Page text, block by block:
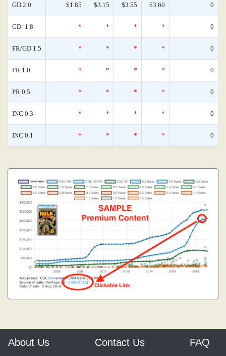
GD 2.0 $1.85 $3.15 $3.55 $3.60 0
GD- 1.8 * * * * 0
FR/GD 1.5 * * * * 0
FR 1.0 * * * * 0
PR 0.5 * * * * 0
INC 0.3 * * * * 0
INC 0.1 * * * * 0
About Us Contact Us FAQ